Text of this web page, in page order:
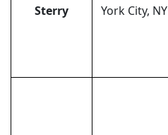
Sterry
York City, NY